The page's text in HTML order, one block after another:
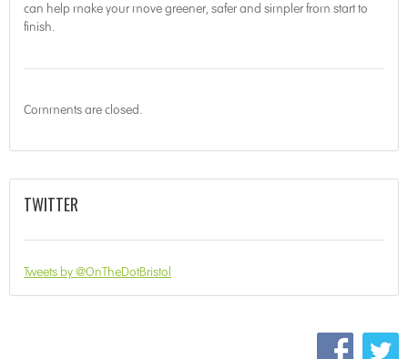
can help make your move greener, safer and simpler from start to
finish.
Comments are closed.
TWITTER
Tweets by @OnTheDotBristol